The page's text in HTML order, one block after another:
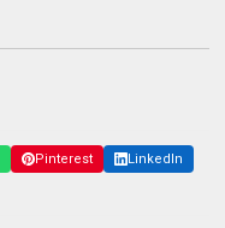
Pinterest
LinkedIn